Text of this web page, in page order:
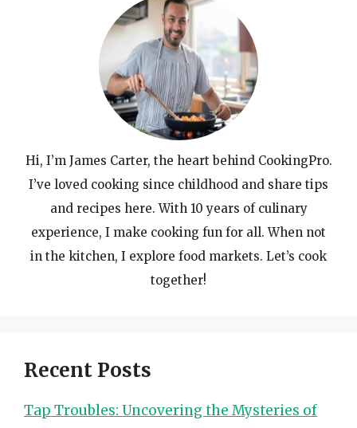
Hi, I’m James Carter, the heart behind CookingPro.
I’ve loved cooking since childhood and share tips
and recipes here. With 10 years of culinary
experience, I make cooking fun for all. When not
in the kitchen, I explore food markets. Let’s cook
together!
Recent Posts
Tap Troubles: Uncovering the Mysteries of